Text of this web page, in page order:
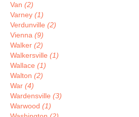
Van (2)
Varney (1)
Verdunville (2)
Vienna (9)
Walker (2)
Walkersville (1)
Wallace (1)
Walton (2)
War (4)
Wardensville (3)
Warwood (1)